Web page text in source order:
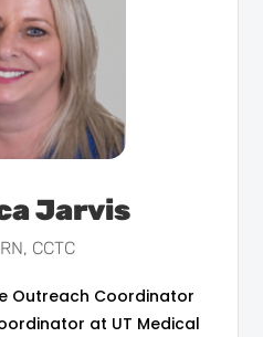
Jarvis
CCTC
Outreach Coordinator
at UT Medical